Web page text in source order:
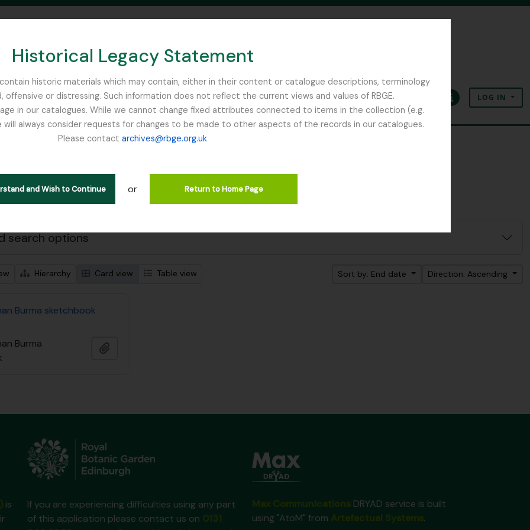
Historical Legacy Statement
historic materials which may contain, either in their content or catalogue descriptions, terminology
or distressing. Such information does not reflect the current views and values of RBGE.
in our catalogues. While we cannot change fixed attributes connected to items in the collection (e.g.
always consider requests for changes to be made to other aspects of the records in our catalogues.
Please contact archives@rbge.org.uk
and Wish to Continue or Return to Home Page
SEARCH IN BROWSE PAGE
ClipboardLanguageQuick linksLOG IN
search options
Hierarchy Card view Table view Sort by: End date Direction: Ascending
Burma sketchbook
Burma
is
If you are experiencing difficulties using any part
of this application please contact us on
DRYAD service is built
using "AtoM" from
.